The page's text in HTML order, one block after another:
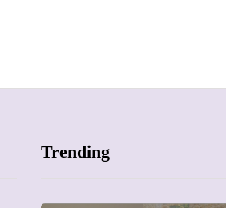
Trending